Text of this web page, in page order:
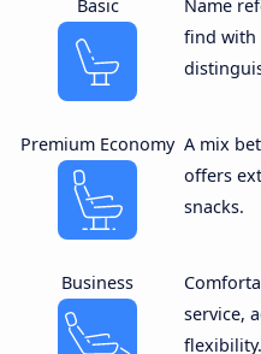
Basic
Name
find with
Premium Economy A mix
offers
snacks.
Business
service,
flexibility.